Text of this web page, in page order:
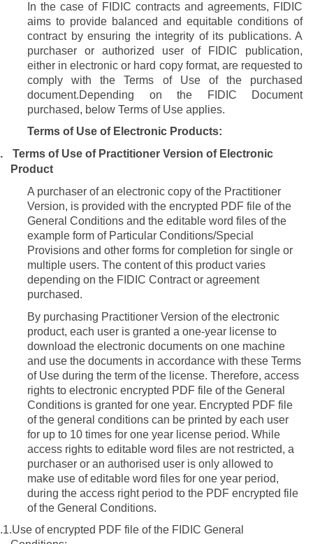
In the case of FIDIC contracts and agreements, FIDIC
aims to provide balanced and equitable conditions of
contract by ensuring the integrity of its publications. A
purchaser or authorized user of FIDIC publication,
either in electronic or hard copy format, are requested to
comply with the Terms of Use of the purchased
document.Depending on the FIDIC Document
purchased, below Terms of Use applies.
Terms of Use of Electronic Products:
Terms of Use of Practitioner Version of Electronic
Product
A purchaser of an electronic copy of the Practitioner
Version, is provided with the encrypted PDF file of the
General Conditions and the editable word files of the
example form of Particular Conditions/Special
Provisions and other forms for completion for single or
multiple users. The content of this product varies
depending on the FIDIC Contract or agreement
purchased.
By purchasing Practitioner Version of the electronic
product, each user is granted a one-year license to
download the electronic documents on one machine
and use the documents in accordance with these Terms
of Use during the term of the license. Therefore, access
rights to electronic encrypted PDF file of the General
Conditions is granted for one year. Encrypted PDF file
of the general conditions can be printed by each user
for up to 10 times for one year license period. While
access rights to editable word files are not restricted, a
purchaser or an authorised user is only allowed to
make use of editable word files for one year period,
during the access right period to the PDF encrypted file
of the General Conditions.
Use of encrypted PDF file of the FIDIC General